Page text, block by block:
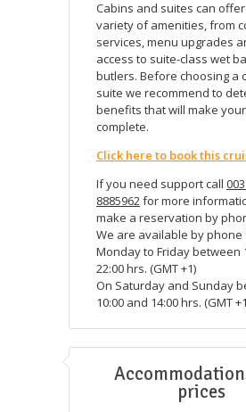
Cabins and suites can
variety of amenities, from
services, menu upgrades
access to suite-class wet
butlers. Before choosing a
suite we recommend to
benefits that will make
complete.
Click here to book this
If you need support call
8885962for more
make a reservation by
We are available by phone
Monday to Friday between
22:00 hrs. (GMT +1)
On Saturday and Sunday
10:00 and 14:00 hrs. (GMT
prices